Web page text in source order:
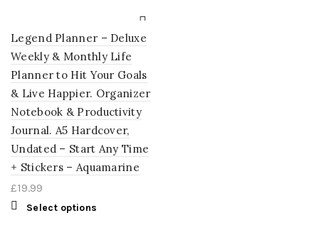
Legend Planner – Deluxe
Weekly & Monthly Life
Planner to Hit Your Goals
& Live Happier. Organizer
Notebook & Productivity
Journal. A5 Hardcover,
Undated – Start Any Time
+ Stickers – Aquamarine
£19.99
Select options